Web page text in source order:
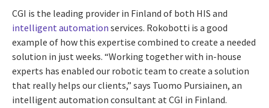
CGI is the leading provider in Finland of both HIS and
intelligent automation services. Rokobotti is a good
example of how this expertise combined to create a needed
solution in just weeks. “Working together with in-house
experts has enabled our robotic team to create a solution
that really helps our clients,” says Tuomo Pursiainen, an
intelligent automation consultant at CGI in Finland.